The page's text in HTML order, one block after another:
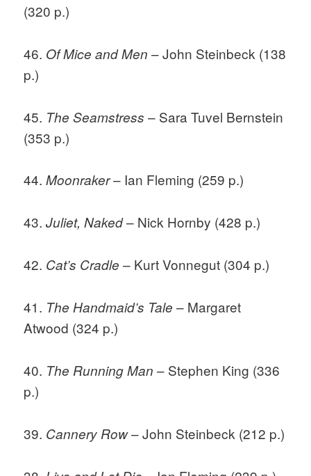
(320 p.)
46. Of Mice and Men – John Steinbeck (138
p.)
45. The Seamstress – Sara Tuvel Bernstein
(353 p.)
44.Moonraker– Ian Fleming (259 p.)
43.Juliet, Naked– Nick Hornby (428 p.)
42. Cat’s Cradle – Kurt Vonnegut (304 p.)
41. The Handmaid’s Tale – Margaret
Atwood (324 p.)
40. The Running Man – Stephen King (336
p.)
39. Cannery Row– John Steinbeck (212 p.)